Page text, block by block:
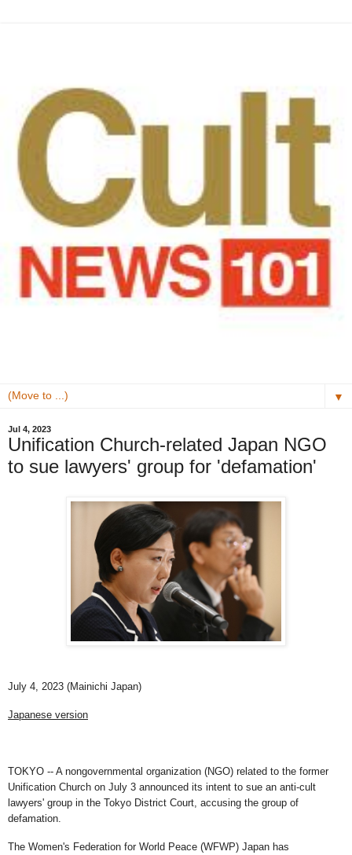
▼
Jul 4, 2023
Unification Church-related Japan NGO
to sue lawyers' group for 'defamation'
July 4, 2023 (Mainichi Japan)
Japanese version
TOKYO -- A nongovernmental organization (NGO) related to the former
Unification Church on July 3 announced its intent to sue an anti-cult
lawyers' group in the Tokyo District Court, accusing the group of
defamation.
The Women's Federation for World Peace (WFWP) Japan has